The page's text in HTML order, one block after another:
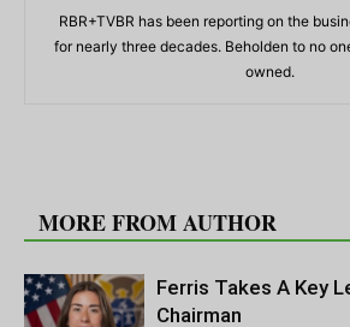
RBR+TVBR has been reporting on the
for nearly three decades. Beholden to no
owned.
MORE FROM AUTHOR
Ferris Takes A Key
Chairman